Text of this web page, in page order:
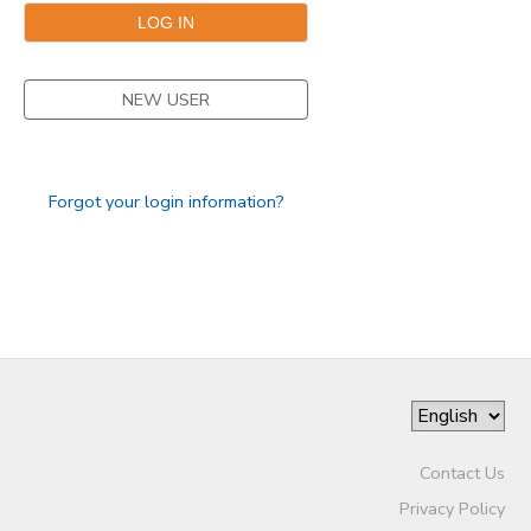
NEW USER
Forgot your login information?
Contact Us
Privacy Policy